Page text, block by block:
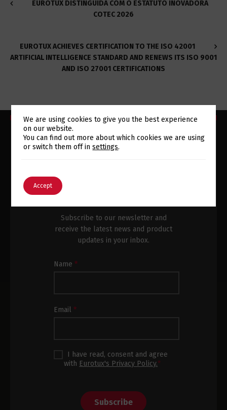
EUROTUX DISTINGUIDA COM O ESTATUTO INOVADORA
COTEC 2026
EUROTUX ACHIEVES CERTIFICATION TO THE ISO 42001
ARTIFICIAL INTELLIGENCE STANDARD AND RENEWS ITS ISO 9001
AND ISO 27001 CERTIFICATIONS
SUBSCRIBE TO OUR
Subscribe to our newsletter and
receive the latest news and product
updates in your inbox.
Newsletter
Name*
Email*
I have read, consent and agree
with Eurotux's Privacy Policy.*
Subscribe
Switch The Language
We are using cookies to give you the best experience
on our website.
You can find out more about which cookies we are using
or switch them off insettings.
Accept